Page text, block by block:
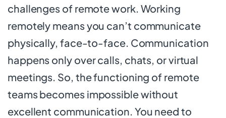
challenges of remote work. Working
remotely means you can’t communicate
physically, face-to-face. Communication
happens only over calls, chats, or virtual
meetings. So, the functioning of remote
teams becomes impossible without
excellent communication. You need to